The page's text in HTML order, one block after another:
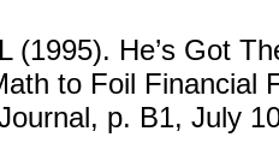
(1995). He’s Got
to Foil Financial
p. B1, July